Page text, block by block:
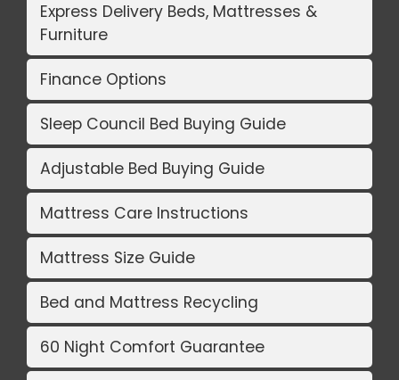
Express Delivery Beds, Mattresses &
Furniture
Finance Options
Sleep Council Bed Buying Guide
Adjustable Bed Buying Guide
Mattress Care Instructions
Mattress Size Guide
Bed and Mattress Recycling
60 Night Comfort Guarantee